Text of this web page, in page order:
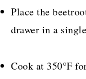
Place the
drawer in a
Cook at 350°F